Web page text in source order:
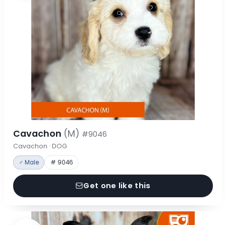
Cavachon (M) #9046
Cavachon · DOG
♂ Male # 9046
Get one like this